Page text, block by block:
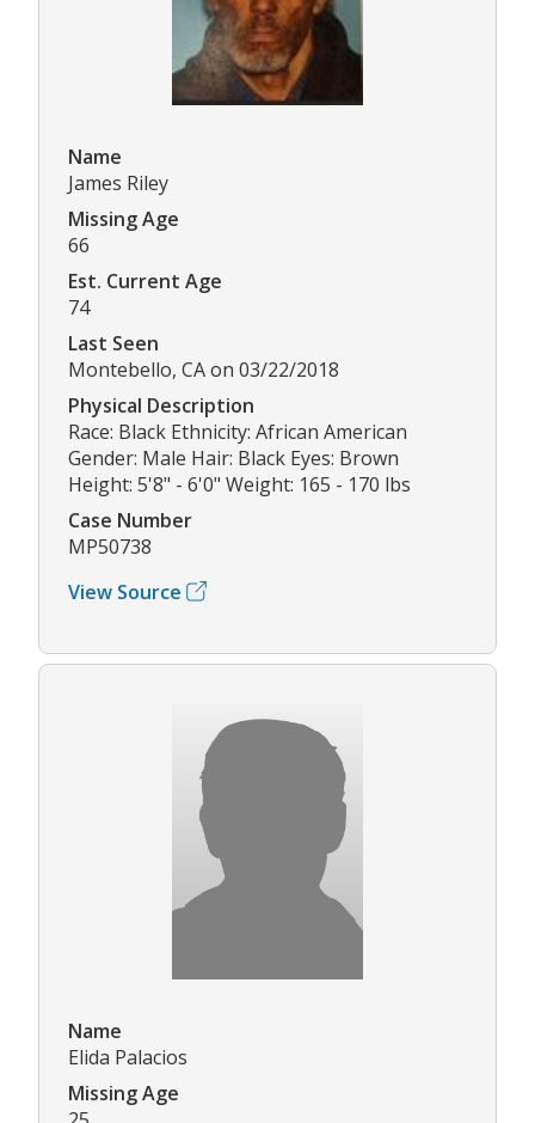
Name
James Riley
Missing Age
66
Est. Current Age
74
Last Seen
Montebello, CA on 03/22/2018
Physical Description
Race: Black Ethnicity: African American
Gender: Male Hair: Black Eyes: Brown
Height: 5'8" - 6'0" Weight: 165 - 170 lbs
Case Number
MP50738
View Source
Name
Elida Palacios
Missing Age